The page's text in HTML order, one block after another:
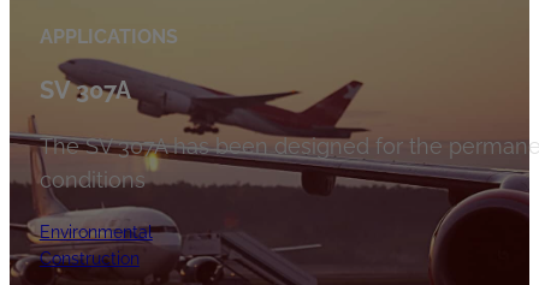
APPLICATIONS
SV 307A
The SV 307A has been designed for the
conditions
Environmental
Construction